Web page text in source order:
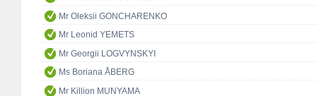
Mr Oleksii GONCHARENKO
Mr Leonid YEMETS
Mr Georgii LOGVYNSKYI
Ms Boriana ÅBERG
Mr Killion MUNYAMA